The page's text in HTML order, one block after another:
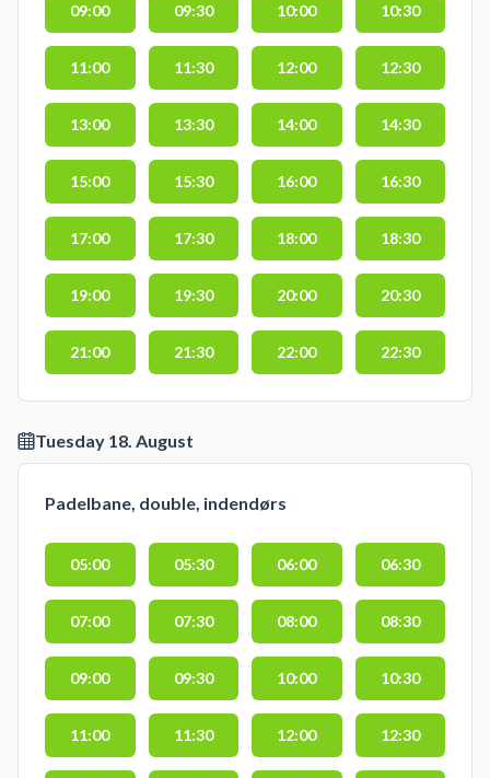
09:00 09:30 10:00 10:30
11:00 11:30 12:00 12:30
13:00 13:30 14:00 14:30
15:00 15:30 16:00 16:30
17:00 17:30 18:00 18:30
19:00 19:30 20:00 20:30
21:00 21:30 22:00 22:30
Tuesday 18. August
Padelbane, double, indendørs
05:00 05:30 06:00 06:30
07:00 07:30 08:00 08:30
09:00 09:30 10:00 10:30
11:00 11:30 12:00 12:30